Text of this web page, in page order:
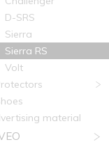
D-SRS
Sierra
Sierra RS
Volt
material